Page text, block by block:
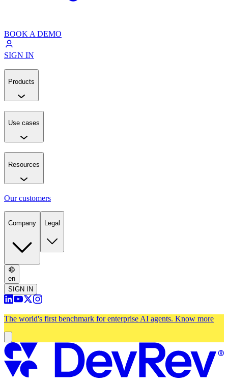
BOOK A DEMO
SIGN IN
Products
Use cases
Resources
Our customers
Company Legal
en
SIGN IN
The world's first benchmark for enterprise AI agents. Know more